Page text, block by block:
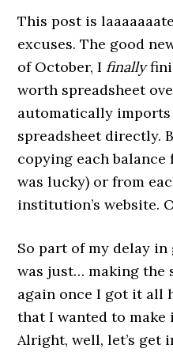
This post is
excuses. The good
of October, I finally
worth spreadsheet
automatically
spreadsheet directly.
copying each
was lucky) or from
institution’s website.
So part of my delay
was just… making the
again once I got it all
that I wanted to
Alright, well, let’s get